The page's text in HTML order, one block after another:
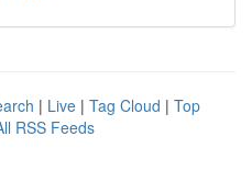
| Live | Tag Cloud | Top
RSS Feeds